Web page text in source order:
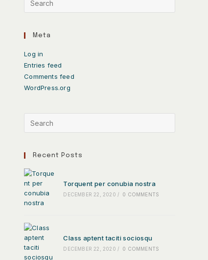
Meta
Log in
Entries feed
Comments feed
WordPress.org
Recent Posts
Torquent per conubia nostra
DECEMBER 22, 2020 / 0 COMMENTS
Class aptent taciti sociosqu
DECEMBER 22, 2020 / 0 COMMENTS